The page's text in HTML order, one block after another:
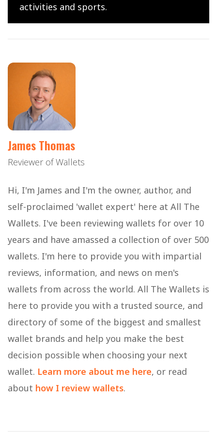
activities and sports.
James Thomas
Reviewer of Wallets
Hi, I'm James and I'm the owner, author, and
self-proclaimed 'wallet expert' here at All The
Wallets. I've been reviewing wallets for over 10
years and have amassed a collection of over 500
wallets. I'm here to provide you with impartial
reviews, information, and news on men's
wallets from across the world. All The Wallets is
here to provide you with a trusted source, and
directory of some of the biggest and smallest
wallet brands and help you make the best
decision possible when choosing your next
wallet. Learn more about me here, or read
about how I review wallets.